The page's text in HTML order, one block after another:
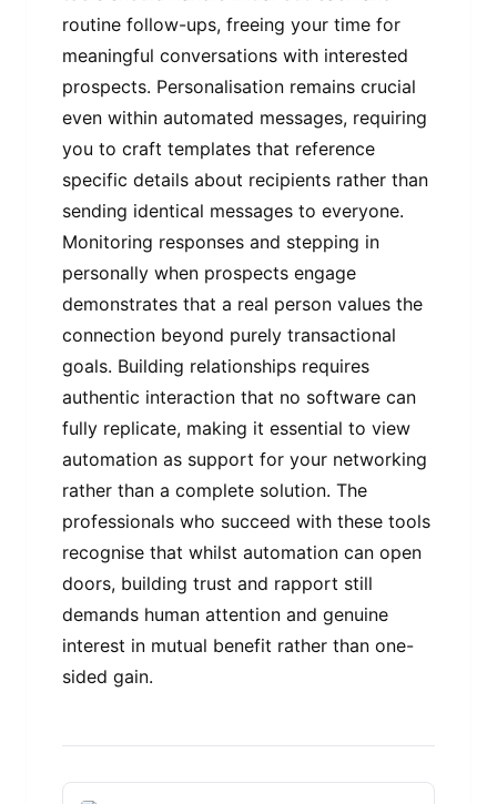
routine follow-ups, freeing your time for
meaningful conversations with interested
prospects. Personalisation remains crucial
even within automated messages, requiring
you to craft templates that reference
specific details about recipients rather than
sending identical messages to everyone.
Monitoring responses and stepping in
personally when prospects engage
demonstrates that a real person values the
connection beyond purely transactional
goals. Building relationships requires
authentic interaction that no software can
fully replicate, making it essential to view
automation as support for your networking
rather than a complete solution. The
professionals who succeed with these tools
recognise that whilst automation can open
doors, building trust and rapport still
demands human attention and genuine
interest in mutual benefit rather than one-
sided gain.